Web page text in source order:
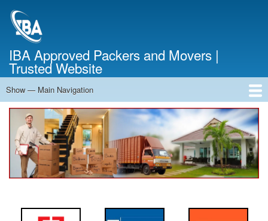
IBA Approved Packers and Movers |
Trusted Website
Main
Navigation
Show — Main Navigation
Home
About Us
Services
Cost Calculator
Contact Us